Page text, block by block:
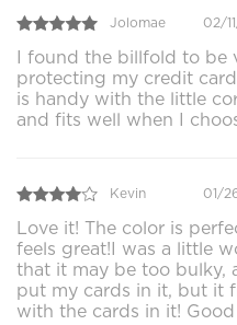
Jolomae 02/
I found the billfold to be
protecting my credit
is handy with the little
and fits well when I
Kevin 01/
Love it! The color is
feels great!I was a little
that it may be too bulky,
put my cards in it, but it
with the cards in it!